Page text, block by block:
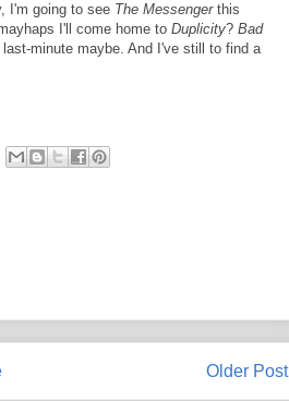
I'm going to see The Messengerthis
I'll come home to Duplicity? Bad
minute maybe. And I've still to find a
Older Post